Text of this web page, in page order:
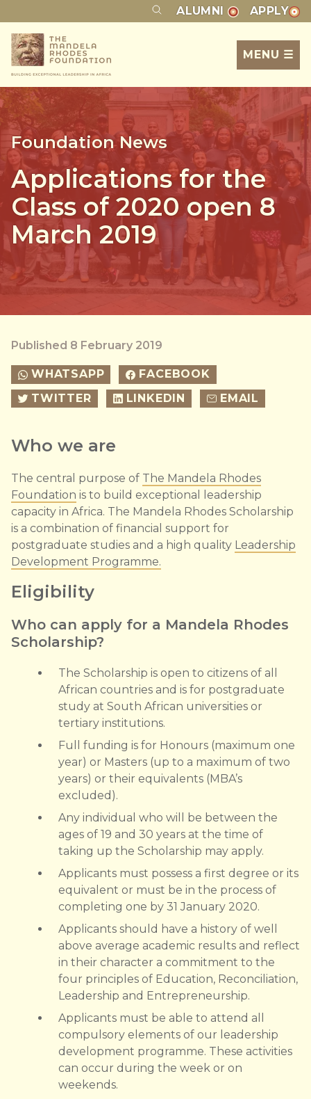
ALUMNI APPLY
MENU ☰
Foundation News
Applications for the
Class of 2020 open 8
March 2019
Published 8 February 2019
WHATSAPP
FACEBOOK
TWITTER
LINKEDIN EMAIL
Who we are
The central purpose of The Mandela Rhodes
Foundation is to build exceptional leadership
capacity in Africa. The Mandela Rhodes Scholarship
is a combination of financial support for
postgraduate studies and a high quality Leadership
Development Programme.
Eligibility
Who can apply for a Mandela Rhodes
Scholarship?
The Scholarship is open to citizens of all
African countries and is for postgraduate
study at South African universities or
tertiary institutions.
Full funding is for Honours (maximum one
year) or Masters (up to a maximum of two
years) or their equivalents (MBA’s
excluded).
Any individual who will be between the
ages of 19 and 30 years at the time of
taking up the Scholarship may apply.
Applicants must possess a first degree or its
equivalent or must be in the process of
completing one by 31 January 2020.
Applicants should have a history of well
above average academic results and reflect
in their character a commitment to the
four principles of Education, Reconciliation,
Leadership and Entrepreneurship.
Applicants must be able to attend all
compulsory elements of our leadership
development programme. These activities
can occur during the week or on
weekends.